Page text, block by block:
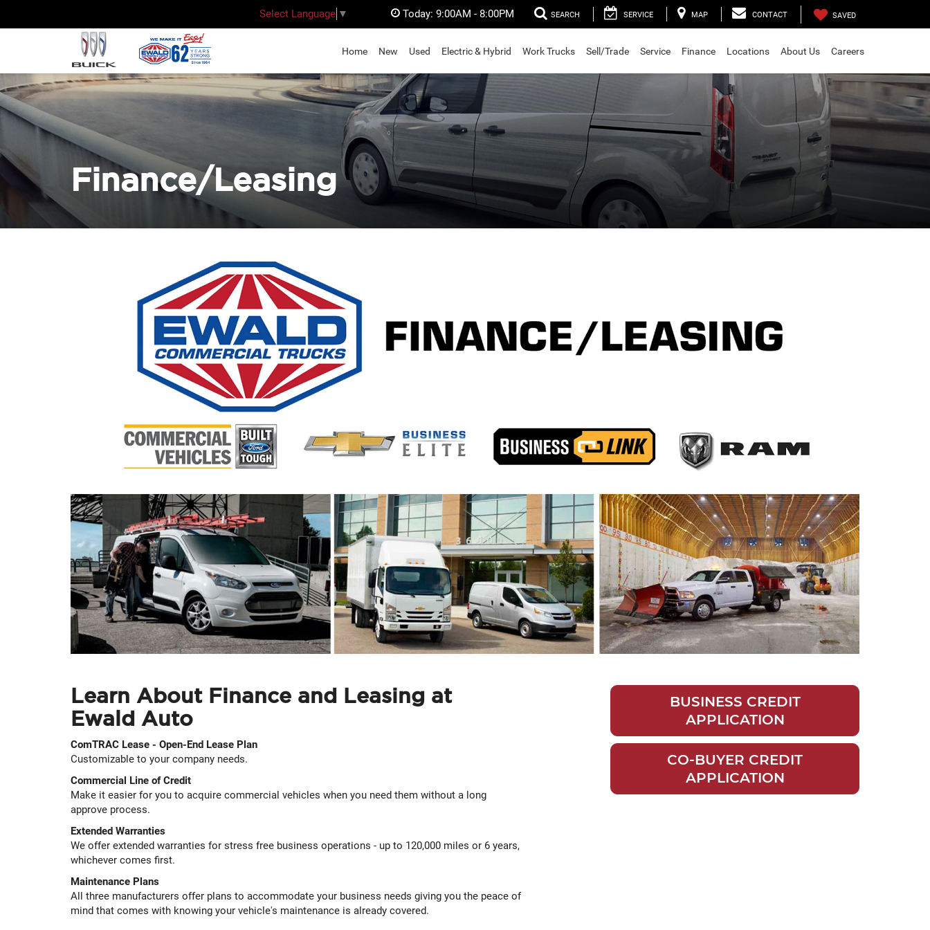
Select Language ▼ Today: 9:00AM - 8:00PM SEARCH SERVICE MAP CONTACT SAVED
Home New Used Electric & Hybrid Work Trucks Sell/Trade Service Finance Locations About Us Careers
Finance/Leasing
Learn About Finance and Leasing at
Ewald Auto
ComTRAC Lease - Open-End Lease Plan
Customizable to your company needs.
Commercial Line of Credit
Make it easier for you to acquire commercial vehicles when you need them without a long
approve process.
Extended Warranties
We offer extended warranties for stress free business operations - up to 120,000 miles or 6 years,
whichever comes first.
Maintenance Plans
All three manufacturers offer plans to accommodate your business needs giving you the peace of
mind that comes with knowing your vehicle's maintenance is already covered.
BUSINESS CREDIT
APPLICATION
CO-BUYER CREDIT
APPLICATION